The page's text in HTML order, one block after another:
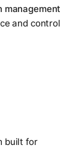
management
and control
built for